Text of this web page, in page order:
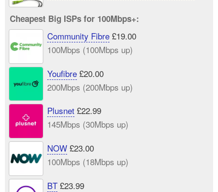
Cheapest Big ISPs for 100Mbps+:
Community Fibre£19.00
100Mbps (100Mbps up)
Youfibre£20.00
200Mbps (200Mbps up)
Plusnet£22.99
145Mbps (30Mbps up)
NOW£23.00
100Mbps (18Mbps up)
BT£23.99